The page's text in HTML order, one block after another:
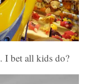
I bet all kids do?